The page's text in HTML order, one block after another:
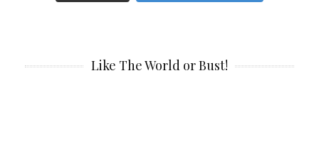
Like The World or Bust!